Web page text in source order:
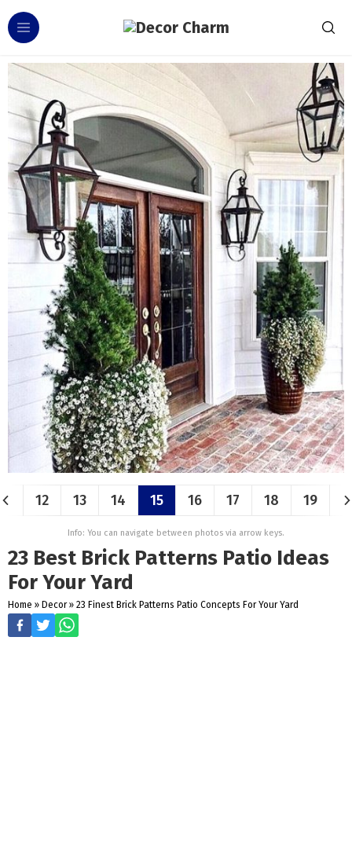
12 13 14 15 16 17 18 19
Info: You can navigate between photos via arrow keys.
23 Best Brick Patterns Patio Ideas
For Your Yard
Home » Decor » 23 Finest Brick Patterns Patio Concepts For Your Yard